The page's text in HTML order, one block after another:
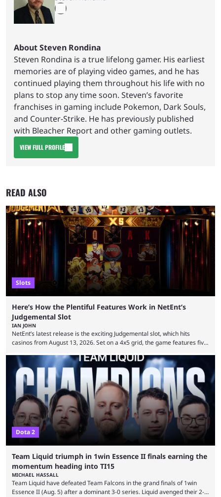
About Steven Rondina
Steven Rondina is a true lifelong gamer. His earliest
memories are of playing video games, and he has
continued playing them throughout his life with no
plans to stop any time soon. Steven’s favorite
franchises in gaming include Pokemon, Dark Souls,
and Counter-Strike. He has previously published
with Bleacher Report and other gaming outlets.
VIEW FULL PROFILE
READ ALSO
Slots
Here’s How the Plentiful Features Work in NetEnt’s
Judgemental Slot
IAN JOHN
NetEnt’s latest release is the exciting Judgemental slot, which hits
casinos from August 13, 2026. Set on a 4x5 grid, the game features five
performers competing for votes and approval. If that sounds familiar,
then just think of TV shows like Britain’s Got Talent, The Voice and
similar and you’ll have the right idea. However, what makes Judgemental
...
Dota 2
Team Liquid triumph in 1win Essence II finals earning the
momentum heading into TI15
MICHAEL HASSALL
Team Liquid have defeated Team Falcons in the grand finals of 1win
Essence II (Aug. 5) after a dominant 3-0 series. Liquid avenged their 2-0